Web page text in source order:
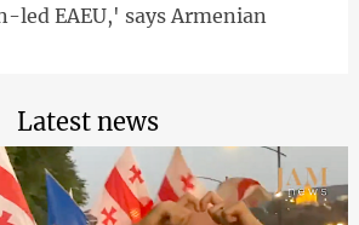
led EAEU,' says Armenian
Latest news